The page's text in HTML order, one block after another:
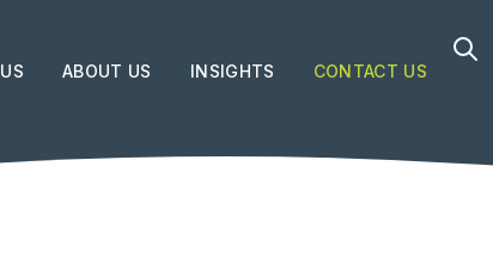
ABOUT US INSIGHTS CONTACT US